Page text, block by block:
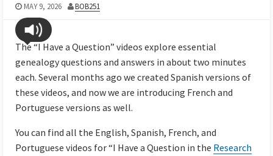
MAY 9, 2026 BOB251
The “I Have a Question” videos explore essential
genealogy questions and answers in about two minutes
each. Several months ago we created Spanish versions of
these videos, and now we are introducing French and
Portuguese versions as well.
You can find all the English, Spanish, French, and
Portuguese videos for “I Have a Question in the Research